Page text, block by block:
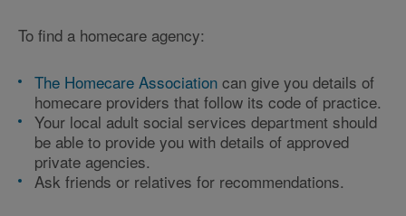
To find a homecare agency:
The Homecare Association can give you details of
homecare providers that follow its code of practice.
Your local adult social services department should
be able to provide you with details of approved
private agencies.
Ask friends or relatives for recommendations.